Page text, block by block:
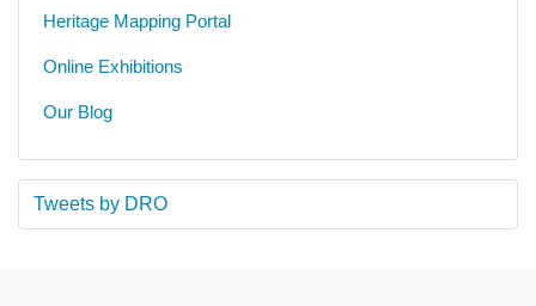
Heritage Mapping Portal
Online Exhibitions
Our Blog
Tweets by DRO